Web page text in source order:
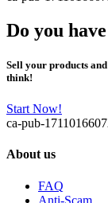
Do you
Sell your products
think!
Start Now!
ca-pub-
About us
FAQ
Anti-Scam